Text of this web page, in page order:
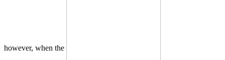
however, when the